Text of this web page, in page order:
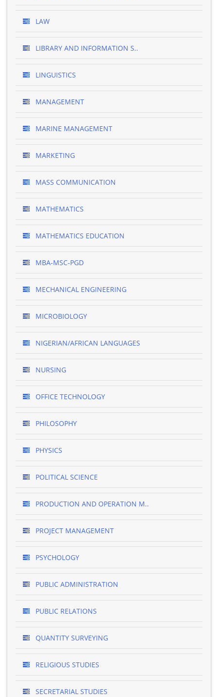
LAW
LIBRARY AND INFORMATION S..
LINGUISTICS
MANAGEMENT
MARINE MANAGEMENT
MARKETING
MASS COMMUNICATION
MATHEMATICS
MATHEMATICS EDUCATION
MBA-MSC-PGD
MECHANICAL ENGINEERING
MICROBIOLOGY
NIGERIAN/AFRICAN LANGUAGES
NURSING
OFFICE TECHNOLOGY
PHILOSOPHY
PHYSICS
POLITICAL SCIENCE
PRODUCTION AND OPERATION M..
PROJECT MANAGEMENT
PSYCHOLOGY
PUBLIC ADMINISTRATION
PUBLIC RELATIONS
QUANTITY SURVEYING
RELIGIOUS STUDIES
SECRETARIAL STUDIES